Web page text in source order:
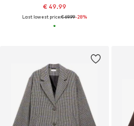
€ 49.99
Last lowest price:€ 69.99-28%